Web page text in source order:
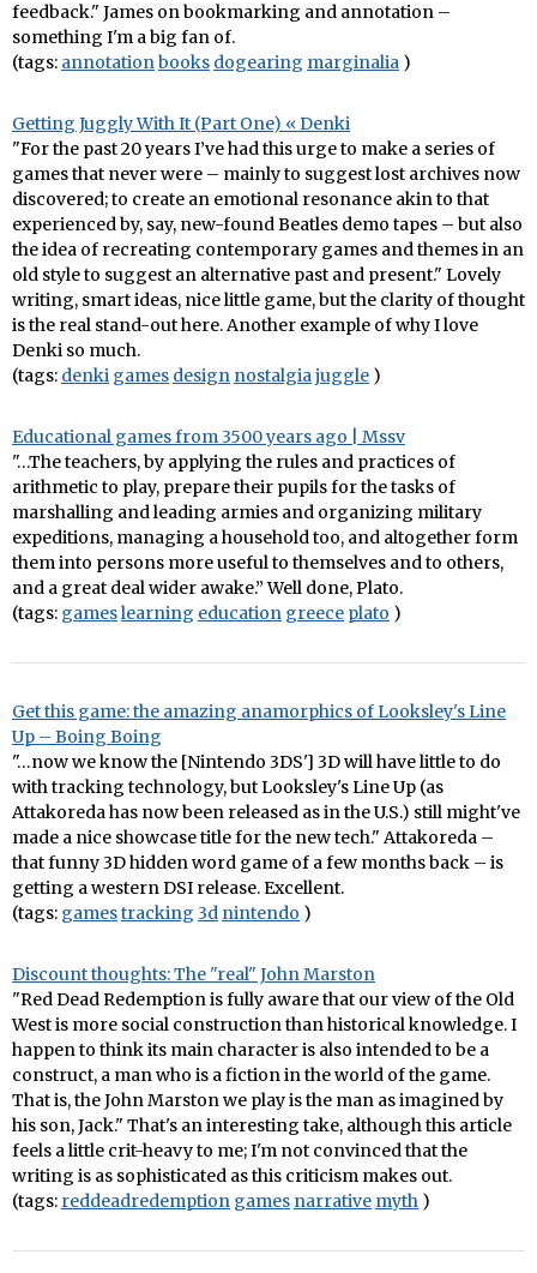
feedback." James on bookmarking and annotation –
something I'm a big fan of.
(tags: annotationbooks dogearing marginalia )
Getting Juggly With It (Part One) « Denki
"For the past 20 years I’ve had this urge to make a series of
games that never were – mainly to suggest lost archives now
discovered; to create an emotional resonance akin to that
experienced by, say, new-found Beatles demo tapes – but also
the idea of recreating contemporary games and themes in an
old style to suggest an alternative past and present." Lovely
writing, smart ideas, nice little game, but the clarity of thought
is the real stand-out here. Another example of why I love
Denki so much.
(tags: denki games design nostalgiajuggle )
Educational games from 3500 years ago | Mssv
"…The teachers, by applying the rules and practices of
arithmetic to play, prepare their pupils for the tasks of
marshalling and leading armies and organizing military
expeditions, managing a household too, and altogether form
them into persons more useful to themselves and to others,
and a great deal wider awake.” Well done, Plato.
(tags: gameslearning education greece plato )
Get this game: the amazing anamorphics of Looksley's Line
Up – Boing Boing
"…now we know the [Nintendo 3DS'] 3D will have little to do
with tracking technology, but Looksley's Line Up (as
Attakoreda has now been released as in the U.S.) still might've
made a nice showcase title for the new tech." Attakoreda –
that funny 3D hidden word game of a few months back – is
getting a western DSI release. Excellent.
(tags: gamestracking 3d nintendo )
Discount thoughts: The "real" John Marston
"Red Dead Redemption is fully aware that our view of the Old
West is more social construction than historical knowledge. I
happen to think its main character is also intended to be a
construct, a man who is a fiction in the world of the game.
That is, the John Marston we play is the man as imagined by
his son, Jack." That's an interesting take, although this article
feels a little crit-heavy to me; I'm not convinced that the
writing is as sophisticated as this criticism makes out.
(tags: reddeadredemption games narrative myth )